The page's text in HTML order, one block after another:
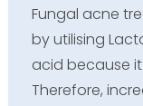
Fungal acne
by utilising
acid because
Therefore,